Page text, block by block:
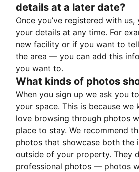
details at a later date?
Once you’ve registered with
your details at any time. For
new facility or if you want to
the area — you can add this
you want to.
What kinds of photos
When you sign up we ask you
your space. This is because we
love browsing through photos
place to stay. We recommend
photos that showcase both the
outside of your property. They
professional photos — photos